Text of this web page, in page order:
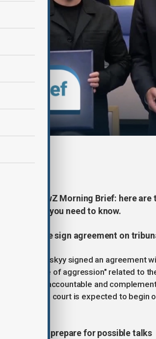
with AnewZ Morning Brief: here are
you need to know.
of Europe sign agreement on
Zelenskyy signed an agreement
the "crime of aggression" related to
officials accountable and
crime. The court is expected to begin
and Iran prepare for possible talks